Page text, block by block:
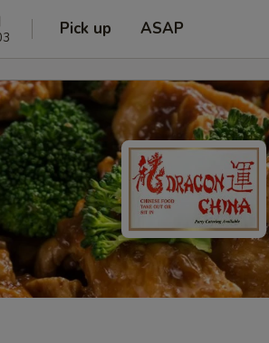
Pick up ASAP